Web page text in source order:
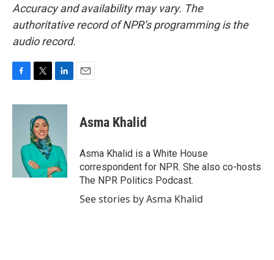
Accuracy and availability may vary. The
authoritative record of NPR’s programming is the
audio record.
c
i
t
t
e
r
n
I
n
Asma Khalid
Asma Khalid is a White House
correspondent for NPR. She also co-hosts
The NPR Politics Podcast.
See stories by Asma Khalid